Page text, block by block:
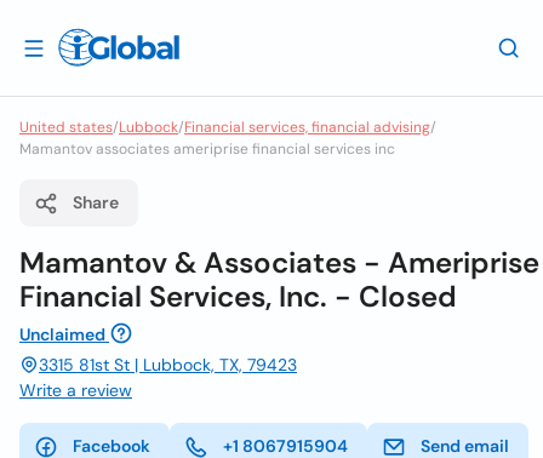
United states/Lubbock/Financial services, financial advising/
Mamantov associates ameriprise financial services inc
Share
Mamantov & Associates - Ameriprise
Financial Services, Inc. - Closed
Unclaimed
3315 81st St | Lubbock, TX, 79423
Write a review
Facebook +1 8067915904 Send email